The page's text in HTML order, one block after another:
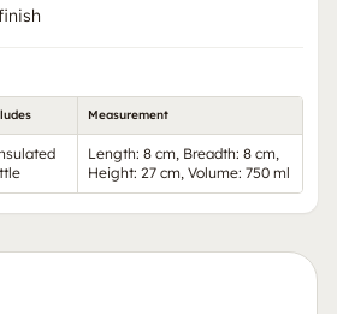
Measurement
Length: 8 cm, Breadth: 8 cm,
Height: 27 cm, Volume: 750 ml